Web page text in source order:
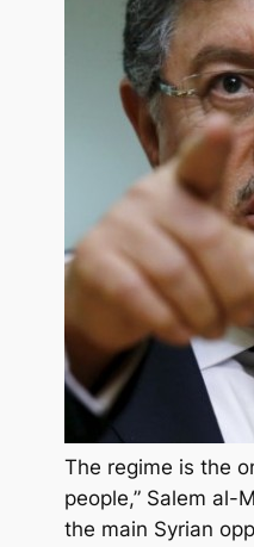
The regime is the
people,” Salem al-
the main Syrian